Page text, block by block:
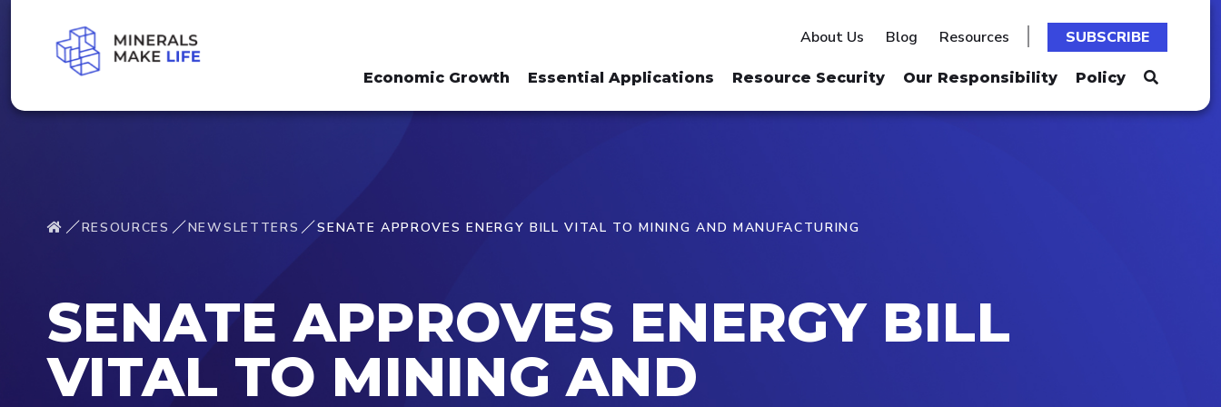
About Us Blog Resources SUBSCRIBE
Economic Growth Essential Applications Resource Security Our Responsibility Policy
RESOURCES NEWSLETTERS SENATE APPROVES ENERGY BILL VITAL TO MINING AND MANUFACTURING
SENATE APPROVES ENERGY BILL
VITAL TO MINING AND